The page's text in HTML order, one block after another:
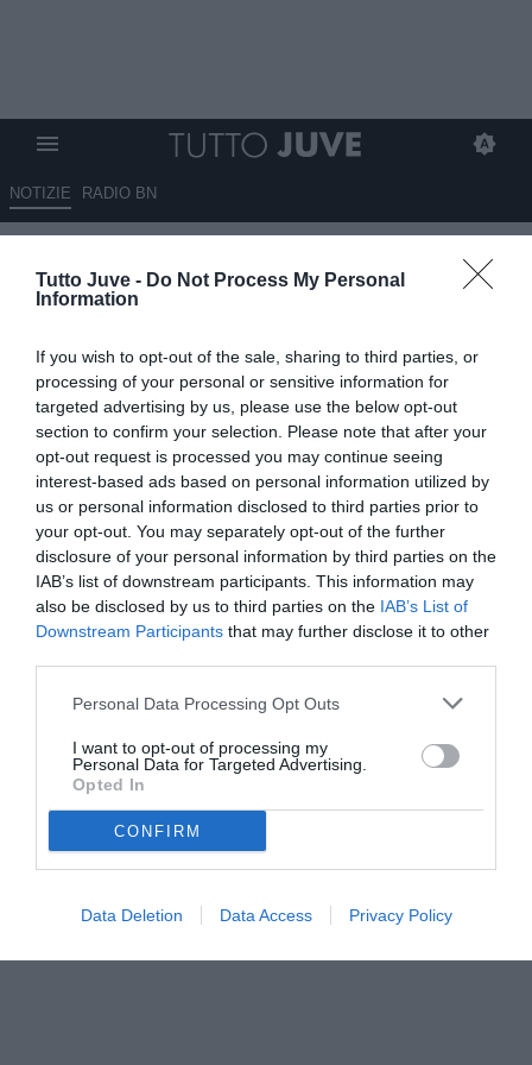
Tutto Juve - Do Not Process My Personal
Information
If you wish to opt-out of the sale, sharing to third parties, or
processing of your personal or sensitive information for
targeted advertising by us, please use the below opt-out
section to confirm your selection. Please note that after your
opt-out request is processed you may continue seeing
interest-based ads based on personal information utilized by
us or personal information disclosed to third parties prior to
your opt-out. You may separately opt-out of the further
disclosure of your personal information by third parties on the
IAB’s list of downstream participants. This information may
also be disclosed by us to third parties on the IAB’s List of
Downstream Participants that may further disclose it to other
Personal Data Processing Opt Outs
I want to opt-out of processing my
Personal Data for Targeted Advertising.
Opted In
CONFIRM
Data Deletion Data Access Privacy Policy
NOTIZIE RADIO BN
Massara nel mondo Juve: tre
08.07.2026 21:10 diMarco Spadavecchia
VEDI LETTURE
Ordine a Tmw Radio: "Carnevali ha già dato prova delle proprie
qualità al Sassuolo come amministratore delegato".
© foto di www.imagephotoagency.it